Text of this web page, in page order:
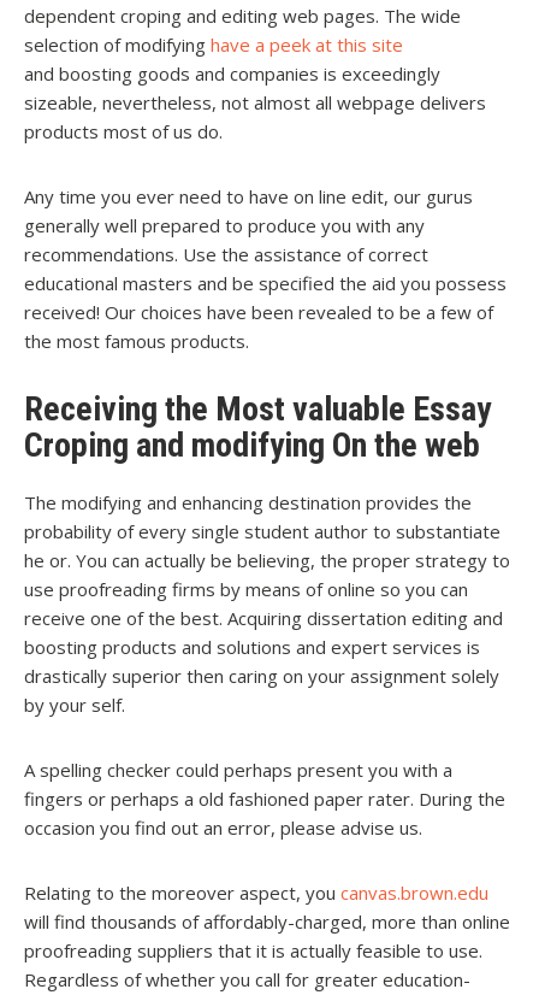
dependent croping and editing web pages. The wide
selection of modifying have a peek at this site
and boosting goods and companies is exceedingly
sizeable, nevertheless, not almost all webpage delivers
products most of us do.
Any time you ever need to have on line edit, our gurus
generally well prepared to produce you with any
recommendations. Use the assistance of correct
educational masters and be specified the aid you possess
received! Our choices have been revealed to be a few of
the most famous products.
Receiving the Most valuable Essay
Croping and modifying On the web
The modifying and enhancing destination provides the
probability of every single student author to substantiate
he or. You can actually be believing, the proper strategy to
use proofreading firms by means of online so you can
receive one of the best. Acquiring dissertation editing and
boosting products and solutions and expert services is
drastically superior then caring on your assignment solely
by your self.
A spelling checker could perhaps present you with a
fingers or perhaps a old fashioned paper rater. During the
occasion you find out an error, please advise us.
Relating to the moreover aspect, you canvas.brown.edu
will find thousands of affordably-charged, more than online
proofreading suppliers that it is actually feasible to use.
Regardless of whether you call for greater education-